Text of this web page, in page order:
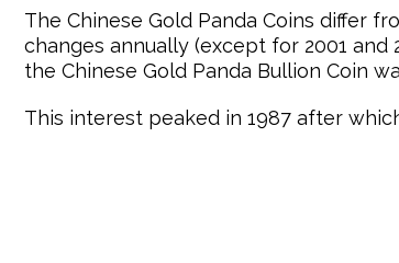
The Chinese Gold Panda Coins differ
changes annually (except for 2001
the Chinese Gold Panda Bullion Coin
This interest peaked in 1987 after